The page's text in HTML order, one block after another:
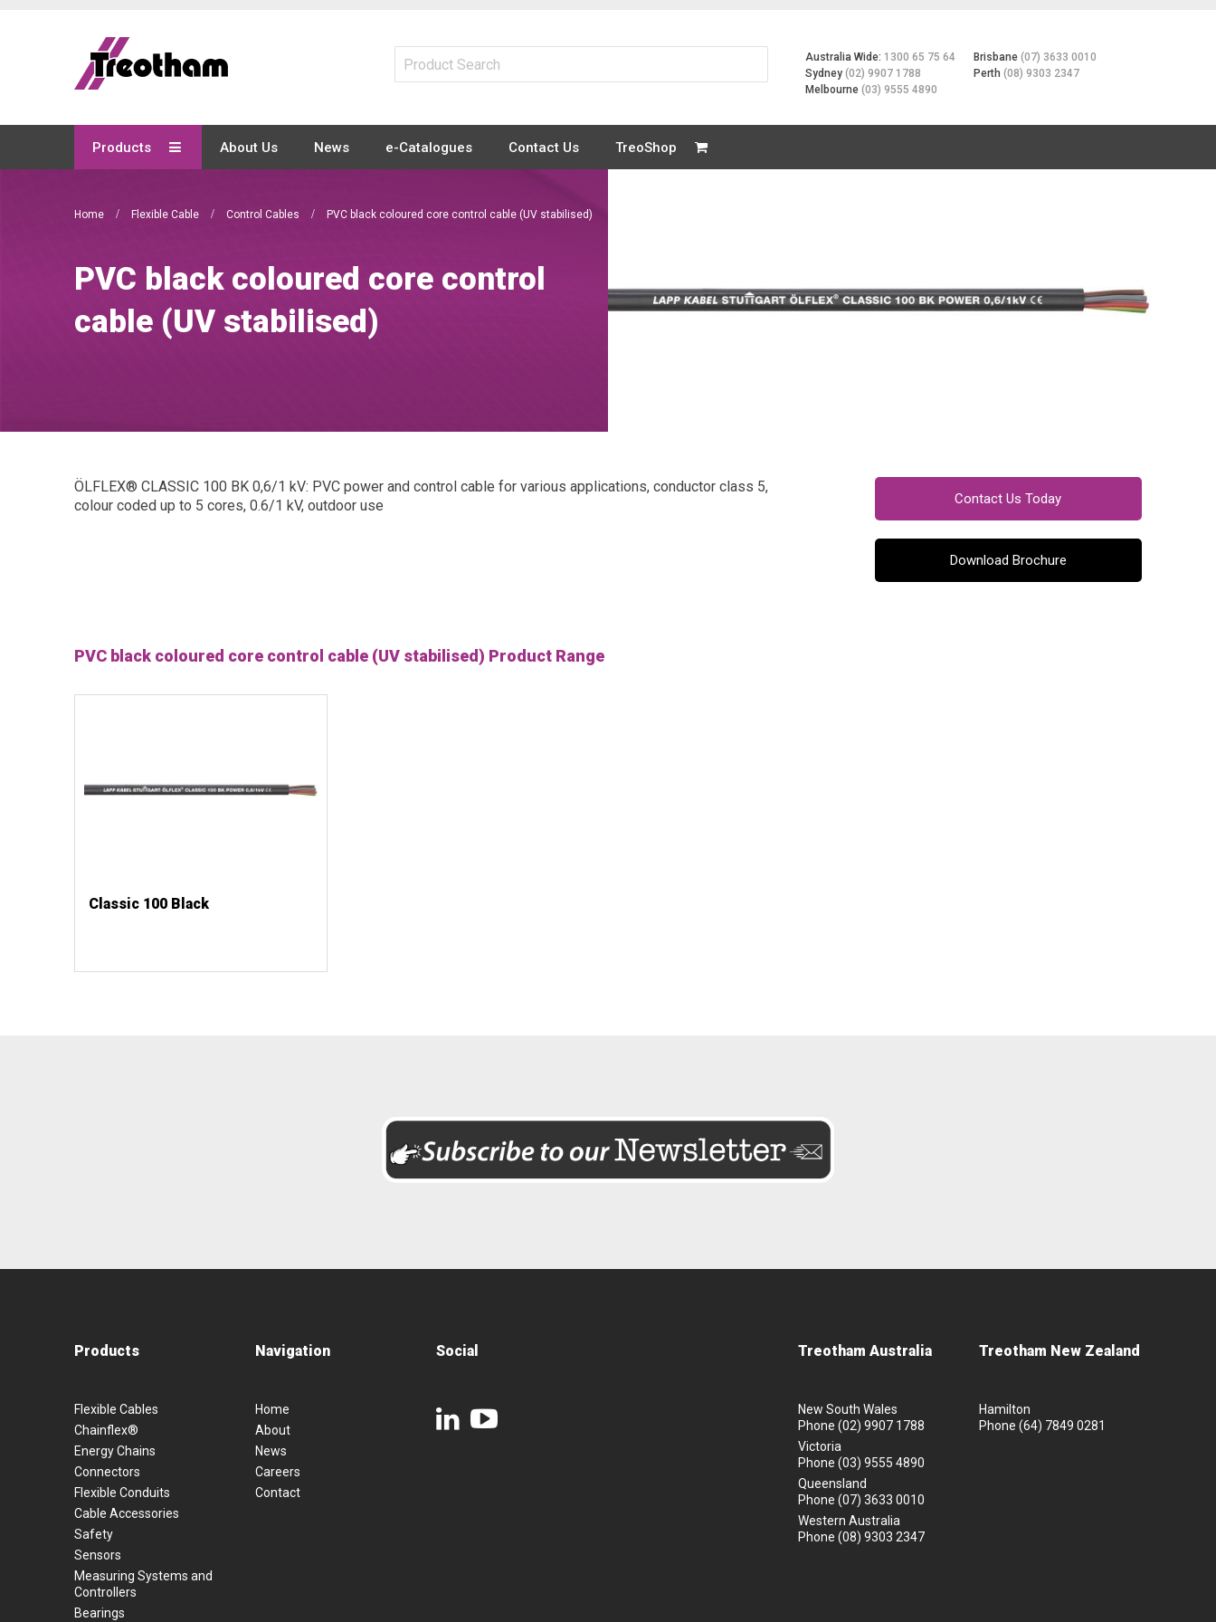
Content
Australia Wide:1300 65 75 64
Sydney(02) 9907 1788
Melbourne(03) 9555 4890
Brisbane(07) 3633 0010
Perth(08) 9303 2347
Products About Us News e-Catalogues Contact Us TreoShop
Home Flexible Cable Control Cables PVC black coloured core control cable (UV stabilised)
PVC black coloured core control
cable (UV stabilised)
ÖLFLEX® CLASSIC 100 BK 0,6/1 kV: PVC power and control cable for various applications, conductor class 5,
colour coded up to 5 cores, 0.6/1 kV, outdoor use
Contact Us Today
Download Brochure
PVC black coloured core control cable (UV stabilised) Product Range
Classic 100 Black
Products
Flexible Cables
Chainflex®
Energy Chains
Connectors
Flexible Conduits
Cable Accessories
Safety
Sensors
Measuring Systems and
Controllers
Bearings
Navigation
Home
About
News
Careers
Contact
Social Treotham Australia
New South Wales
Phone (02) 9907 1788
Victoria
Phone (03) 9555 4890
Queensland
Phone (07) 3633 0010
Western Australia
Phone (08) 9303 2347
Treotham New Zealand
Hamilton
Phone (64) 7849 0281